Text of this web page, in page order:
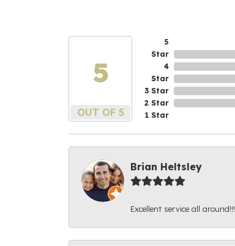
5
OUT OF 5
5
Star
4
Star
3 Star
2 Star
1 Star
Brian Heltsley
Excellent service all around!!!